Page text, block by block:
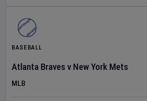
BASEBALL
Atlanta Braves v New York Mets
MLB